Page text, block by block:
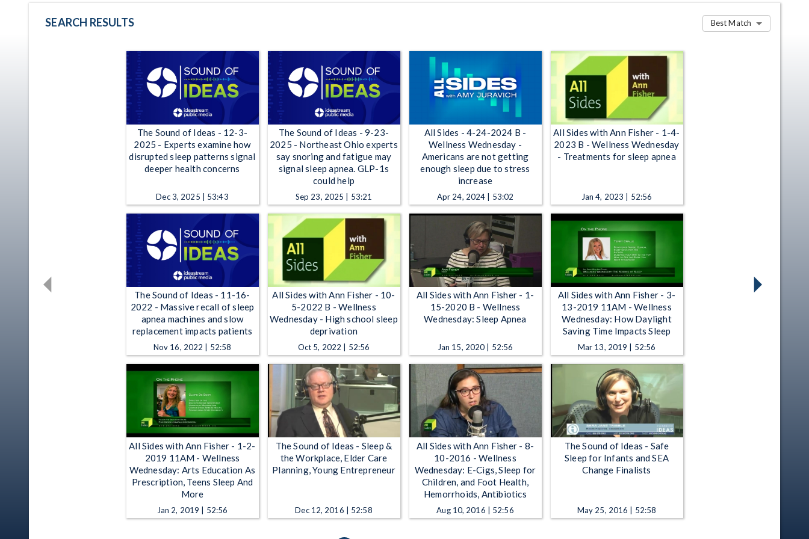
SEARCH RESULTS Best Match
The Sound of Ideas - 12-3-
2025 - Experts examine how
disrupted sleep patterns signal
deeper health concerns
Dec 3, 2025 | 53:43
The Sound of Ideas - 9-23-
2025 - Northeast Ohio experts
say snoring and fatigue may
signal sleep apnea. GLP-1s
could help
Sep 23, 2025 | 53:21
All Sides - 4-24-2024 B -
Wellness Wednesday -
Americans are not getting
enough sleep due to stress
increase
Apr 24, 2024 | 53:02
All Sides with Ann Fisher - 1-4-
2023 B - Wellness Wednesday
- Treatments for sleep apnea
Jan 4, 2023 | 52:56
The Sound of Ideas - 11-16-
2022 - Massive recall of sleep
apnea machines and slow
replacement impacts patients
Nov 16, 2022 | 52:58
All Sides with Ann Fisher - 10-
5-2022 B - Wellness
Wednesday - High school sleep
deprivation
Oct 5, 2022 | 52:56
All Sides with Ann Fisher - 1-
15-2020 B - Wellness
Wednesday: Sleep Apnea
Jan 15, 2020 | 52:56
All Sides with Ann Fisher - 3-
13-2019 11AM - Wellness
Wednesday: How Daylight
Saving Time Impacts Sleep
Mar 13, 2019 | 52:56
All Sides with Ann Fisher - 1-2-
2019 11AM - Wellness
Wednesday: Arts Education As
Prescription, Teens Sleep And
More
Jan 2, 2019 | 52:56
The Sound of Ideas - Sleep &
the Workplace, Elder Care
Planning, Young Entrepreneur
Dec 12, 2016 | 52:58
All Sides with Ann Fisher - 8-
10-2016 - Wellness
Wednesday: E-Cigs, Sleep for
Children, and Foot Health,
Hemorrhoids, Antibiotics
Aug 10, 2016 | 52:56
The Sound of Ideas - Safe
Sleep for Infants and SEA
Change Finalists
May 25, 2016 | 52:58